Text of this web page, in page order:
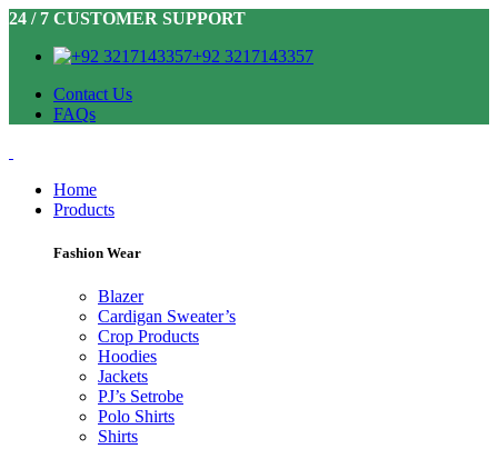
24 / 7 CUSTOMER SUPPORT
+92 3217143357
Contact Us
FAQs
Home
Products
Fashion Wear
Blazer
Cardigan Sweater’s
Crop Products
Hoodies
Jackets
PJ’s Setrobe
Polo Shirts
Shirts